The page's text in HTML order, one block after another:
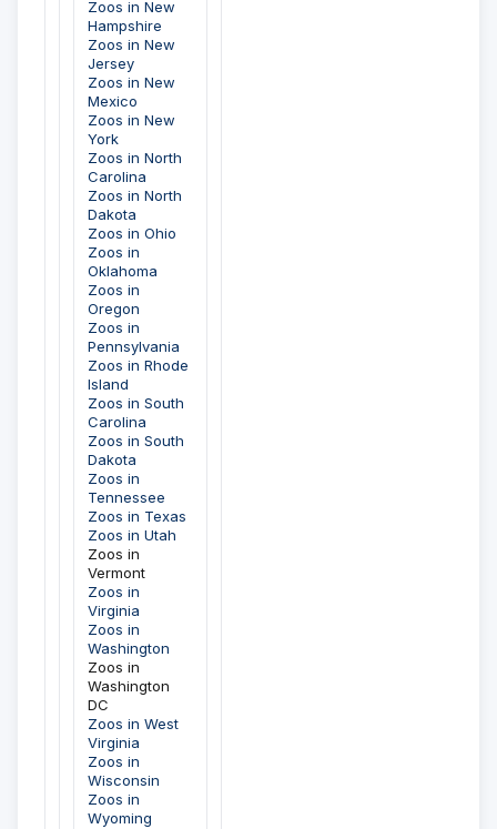
Zoos in New
Hampshire
Zoos in New
Jersey
Zoos in New
Mexico
Zoos in New
York
Zoos in North
Carolina
Zoos in North
Dakota
Zoos in Ohio
Zoos in
Oklahoma
Zoos in
Oregon
Zoos in
Pennsylvania
Zoos in Rhode
Island
Zoos in South
Carolina
Zoos in South
Dakota
Zoos in
Tennessee
Zoos in Texas
Zoos in Utah
Zoos in
Vermont
Zoos in
Virginia
Zoos in
Washington
Zoos in
Washington
DC
Zoos in West
Virginia
Zoos in
Wisconsin
Zoos in
Wyoming